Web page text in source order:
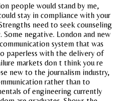
people would stand by me,
stay in compliance with your
need to seek counseling
negative. London and new
system that was
paperless with the delivery of
markets don t think you re
new to the journalism industry,
rather than to
of engineering currently